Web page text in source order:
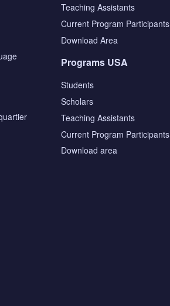
Teaching Assistants
Current Program Participants
Download Area
Programs USA
Students
Scholars
Teaching Assistants
Current Program Participants
Download area